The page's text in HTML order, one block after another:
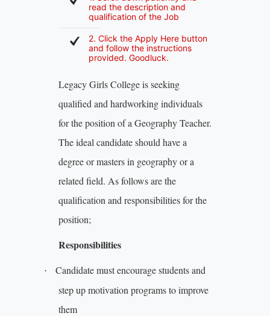
read the description and
qualification of the Job
2. Click the Apply Here button
and follow the instructions
provided. Goodluck.
Legacy Girls College is seeking
qualified and hardworking individuals
for the position of a Geography Teacher.
The ideal candidate should have a
degree or masters in geography or a
related field. As follows are the
qualification and responsibilities for the
position;
Responsibilities
·
Candidate must encourage students and
step up motivation programs to improve
them